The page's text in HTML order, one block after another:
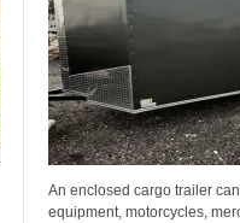
An enclosed cargo trailer
equipment, motorcycles,